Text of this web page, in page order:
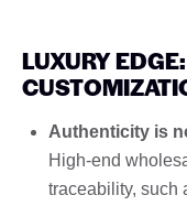
LUXURY
Authenticity is
High-end
traceability, such